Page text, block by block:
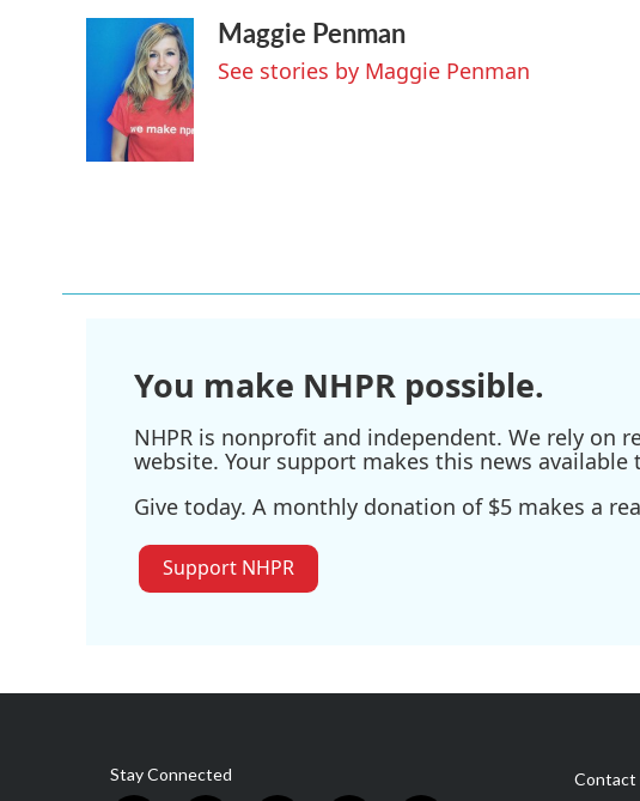
Maggie Penman
See stories by Maggie Penman
You make NHPR possible.
NHPR is nonprofit and independent. We rely on
website. Your support makes this news available
Give today. A monthly donation of $5 makes a
Support NHPR
Stay Connected Contact